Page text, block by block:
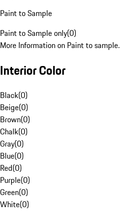
Paint to Sample
Paint to Sample only(0)
More Information on Paint to sample.
Interior Color
Black(0)
Beige(0)
Brown(0)
Chalk(0)
Gray(0)
Blue(0)
Red(0)
Purple(0)
Green(0)
White(0)